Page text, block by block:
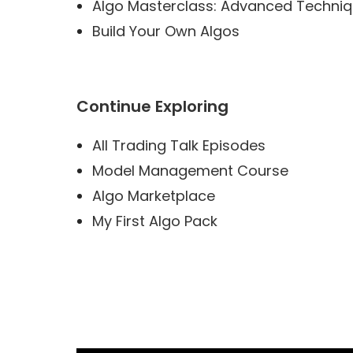
Algo Masterclass: Advanced
Build Your Own Algos
Continue Exploring
All Trading Talk Episodes
Model Management Course
Algo Marketplace
My First Algo Pack